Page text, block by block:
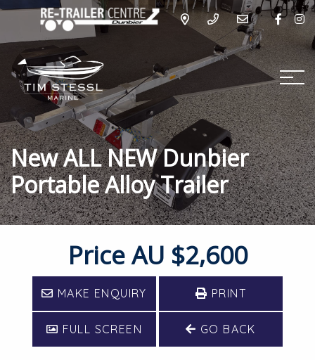
New ALL NEW Dunbier
Portable Alloy Trailer
PriceAU $2,600
MAKE ENQUIRY PRINT
FULL SCREEN GO BACK